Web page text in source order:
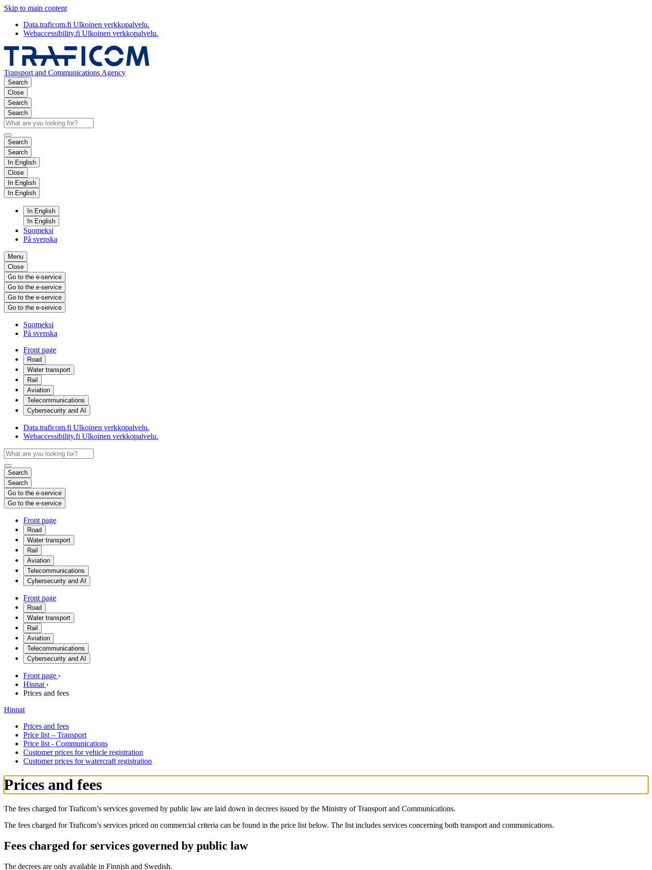
Skip to main content
Data.traficom.fi Ulkoinen verkkopalvelu.
Webaccessibility.fi Ulkoinen verkkopalvelu.
Transport and Communications Agency
Search
Close
Search
Search
Search
Search
In English
Close
In English
In English
In English
In English
Suomeksi
På svenska
Menu
Close
Go to the e-service
Go to the e-service
Go to the e-service
Go to the e-service
Suomeksi
På svenska
Front page
Road
Water transport
Rail
Aviation
Telecommunications
Cybersecurity and AI
Data.traficom.fi Ulkoinen verkkopalvelu.
Webaccessibility.fi Ulkoinen verkkopalvelu.
Search
Search
Go to the e-service
Go to the e-service
Front page
Road
Water transport
Rail
Aviation
Telecommunications
Cybersecurity and AI
Front page
Road
Water transport
Rail
Aviation
Telecommunications
Cybersecurity and AI
Front page ›
Hinnat ›
Prices and fees
Hinnat
Prices and fees
Price list – Transport
Price list - Communications
Customer prices for vehicle registration
Customer prices for watercraft registration
Prices and fees
The fees charged for Traficom’s services governed by public law are laid down in decrees issued by the Ministry of Transport and Communications.
The fees charged for Traficom’s services priced on commercial criteria can be found in the price list below. The list includes services concerning both transport and communications.
Fees charged for services governed by public law
The decrees are only available in Finnish and Swedish.